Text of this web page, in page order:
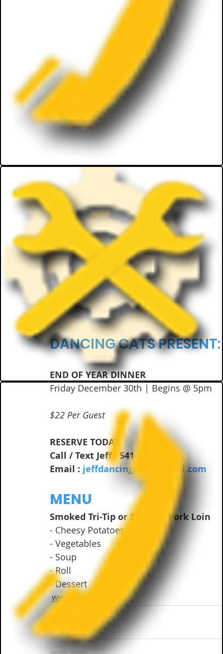
DANCING CATS PRESENT:
END OF YEAR DINNER
Friday December 30th | Begins @ 5pm
$22 Per Guest
RESERVE TODAY
Call / Text Jeff : 541-261-8631
Email : jeffdancingcats@gmail.com
MENU
Smoked Tri-Tip or Smoked Pork Loin
- Cheesy Potatoes
- Vegetables
- Soup
- Roll
- Dessert
WINE & DINE